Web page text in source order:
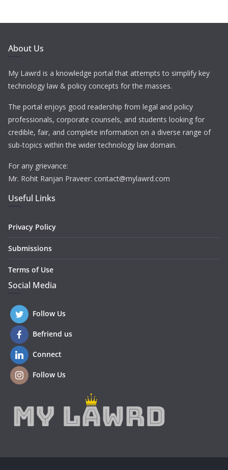
About Us
My Lawrd is a knowledge portal that attempts to simplify key
technology law & policy concepts for the masses.
The portal enjoys good readership from legal and policy
professionals, corporate counsels, and students looking for
credible, fair, and complete information on a diverse range of
sub-topics within the wider technology law domain.
For any grievance:
Mr. Rohit Ranjan Praveer: contact@mylawrd.com
Useful Links
Privacy Policy
Submissions
Terms of Use
Social Media
Follow Us
Befriend us
Connect
Follow Us